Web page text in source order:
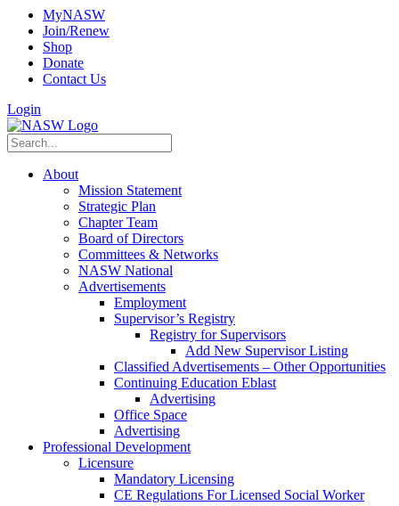
MyNASW
Join/Renew
Shop
Donate
Contact Us
Login
About
Mission Statement
Strategic Plan
Chapter Team
Board of Directors
Committees & Networks
NASW National
Advertisements
Employment
Supervisor’s Registry
Registry for Supervisors
Add New Supervisor Listing
Classified Advertisements – Other Opportunities
Continuing Education Eblast
Advertising
Office Space
Advertising
Professional Development
Licensure
Mandatory Licensing
CE Regulations For Licensed Social Worker